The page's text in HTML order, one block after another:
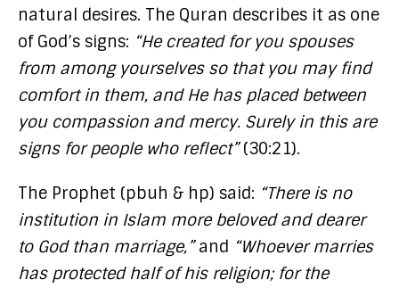
natural desires. The Quran describes it as one
of God’s signs: “He created for you spouses
from among yourselves so that you may find
comfort in them, and He has placed between
you compassion and mercy. Surely in this are
signs for people who reflect”(30:21).
The Prophet (pbuh & hp) said: “There is no
institution in Islam more beloved and dearer
to God than marriage,”and “Whoever marries
has protected half of his religion; for the